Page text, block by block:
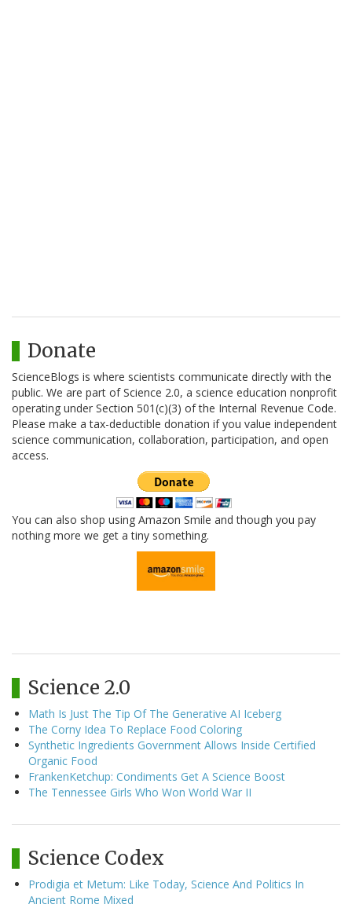
Donate
ScienceBlogs is where scientists communicate directly with the
public. We are part of Science 2.0, a science education nonprofit
operating under Section 501(c)(3) of the Internal Revenue Code.
Please make a tax-deductible donation if you value independent
science communication, collaboration, participation, and open
access.
You can also shop using Amazon Smile and though you pay
nothing more we get a tiny something.
Science 2.0
Math Is Just The Tip Of The Generative AI Iceberg
The Corny Idea To Replace Food Coloring
Synthetic Ingredients Government Allows Inside Certified
Organic Food
FrankenKetchup: Condiments Get A Science Boost
The Tennessee Girls Who Won World War II
Science Codex
Prodigia et Metum: Like Today, Science And Politics In
Ancient Rome Mixed